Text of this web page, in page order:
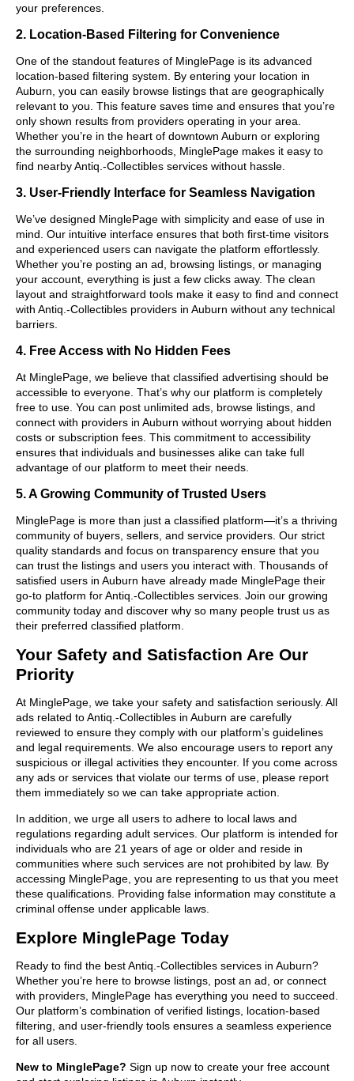
your preferences.
2. Location-Based Filtering for Convenience
One of the standout features of MinglePage is its advanced
location-based filtering system. By entering your location in
Auburn, you can easily browse listings that are geographically
relevant to you. This feature saves time and ensures that you’re
only shown results from providers operating in your area.
Whether you’re in the heart of downtown Auburn or exploring
the surrounding neighborhoods, MinglePage makes it easy to
find nearby Antiq.-Collectibles services without hassle.
3. User-Friendly Interface for Seamless Navigation
We’ve designed MinglePage with simplicity and ease of use in
mind. Our intuitive interface ensures that both first-time visitors
and experienced users can navigate the platform effortlessly.
Whether you’re posting an ad, browsing listings, or managing
your account, everything is just a few clicks away. The clean
layout and straightforward tools make it easy to find and connect
with Antiq.-Collectibles providers in Auburn without any technical
barriers.
4. Free Access with No Hidden Fees
At MinglePage, we believe that classified advertising should be
accessible to everyone. That’s why our platform is completely
free to use. You can post unlimited ads, browse listings, and
connect with providers in Auburn without worrying about hidden
costs or subscription fees. This commitment to accessibility
ensures that individuals and businesses alike can take full
advantage of our platform to meet their needs.
5. A Growing Community of Trusted Users
MinglePage is more than just a classified platform—it’s a thriving
community of buyers, sellers, and service providers. Our strict
quality standards and focus on transparency ensure that you
can trust the listings and users you interact with. Thousands of
satisfied users in Auburn have already made MinglePage their
go-to platform for Antiq.-Collectibles services. Join our growing
community today and discover why so many people trust us as
their preferred classified platform.
Your Safety and Satisfaction Are Our
Priority
At MinglePage, we take your safety and satisfaction seriously. All
ads related to Antiq.-Collectibles in Auburn are carefully
reviewed to ensure they comply with our platform’s guidelines
and legal requirements. We also encourage users to report any
suspicious or illegal activities they encounter. If you come across
any ads or services that violate our terms of use, please report
them immediately so we can take appropriate action.
In addition, we urge all users to adhere to local laws and
regulations regarding adult services. Our platform is intended for
individuals who are 21 years of age or older and reside in
communities where such services are not prohibited by law. By
accessing MinglePage, you are representing to us that you meet
these qualifications. Providing false information may constitute a
criminal offense under applicable laws.
Explore MinglePage Today
Ready to find the best Antiq.-Collectibles services in Auburn?
Whether you’re here to browse listings, post an ad, or connect
with providers, MinglePage has everything you need to succeed.
Our platform’s combination of verified listings, location-based
filtering, and user-friendly tools ensures a seamless experience
for all users.
New to MinglePage? Sign up now to create your free account